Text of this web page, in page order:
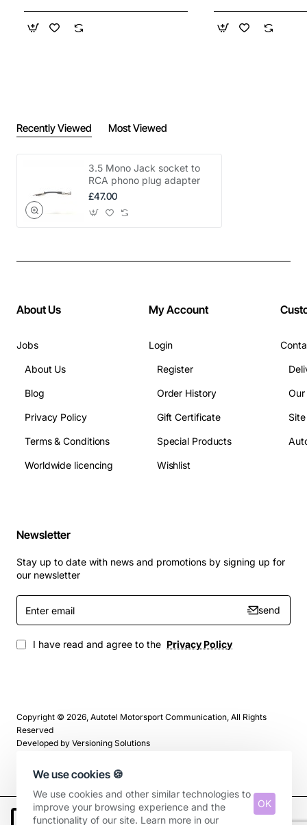
We use cookies 🍪
We use cookies and other similar technologies to
improve your browsing experience and the
functionality of our site. Learn more in our
OK
Add to Cart
Recently Viewed Most Viewed
3.5 Mono Jack socket to
RCA phono plug adapter
£47.00
About Us
Jobs
About Us
Blog
Privacy Policy
Terms & Conditions
Worldwide licencing
My Account
Login
Register
Order History
Gift Certificate
Special Products
Wishlist
Newsletter
Stay up to date with news and promotions by signing up for
our newsletter
Enter
email
send
I have read and agree to the Privacy Policy
Copyright © 2026, Autotel Motorsport Communication, All Rights
Reserved
Developed by Versioning Solutions